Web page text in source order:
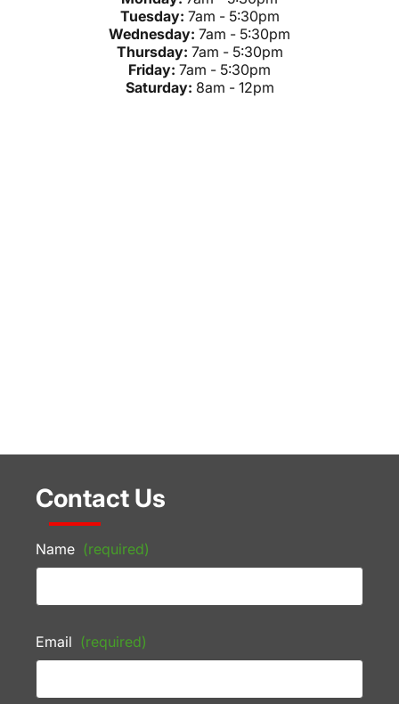
Tuesday: 7am - 5:30pm
Wednesday: 7am - 5:30pm
Thursday: 7am - 5:30pm
Friday: 7am - 5:30pm
Saturday: 8am - 12pm
Contact Us
Name (required)
Email (required)